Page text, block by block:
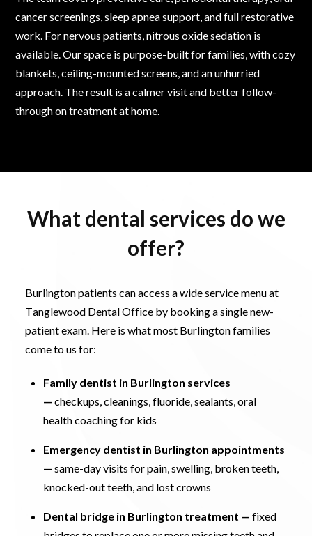
cancer screenings, sleep apnea support, and full restorative
work. For nervous patients, nitrous oxide sedation is
available. Our space is purpose-built for families, with cozy
blankets, ceiling-mounted screens, and an unhurried
approach. The result is a calmer visit and better follow-
through on treatment at home.
What dental services do we
offer?
Burlington patients can access a wide service menu at
Tanglewood Dental Office by booking a single new-
patient exam. Here is what most Burlington families
come to us for:
Family dentist in Burlington services
— checkups, cleanings, fluoride, sealants, oral
health coaching for kids
Emergency dentist in Burlington appointments
—same-day visits for pain, swelling, broken teeth,
knocked-out teeth, and lost crowns
Dental bridge in Burlington treatment —fixed